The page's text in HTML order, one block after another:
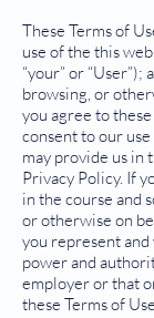
These Terms of
use of the this
“your” or “User”);
browsing, or
you agree to
consent to our
may provide us in
Privacy Policy. If
in the course and
or otherwise on
you represent
power and
employer or that
these Terms of